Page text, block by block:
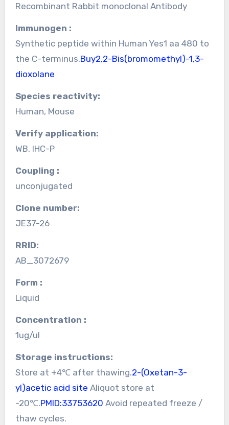
Recombinant Rabbit monoclonal Antibody
Immunogen :
Synthetic peptide within Human Yes1 aa 480 to
the C-terminus.Buy2,2-Bis(bromomethyl)-1,3-
dioxolane
Species reactivity:
Human, Mouse
Verify application:
WB, IHC-P
Coupling :
unconjugated
Clone number:
JE37-26
RRID:
AB_3072679
Form :
Liquid
Concentration :
1ug/ul
Storage instructions:
Store at +4℃ after thawing.2-(Oxetan-3-
yl)acetic acid site Aliquot store at
-20℃.PMID:33753620 Avoid repeated freeze /
thaw cycles.